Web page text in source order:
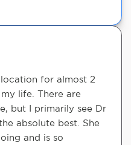
for almost 2
life. There are
but I primarily see Dr
absolute best. She
and is so